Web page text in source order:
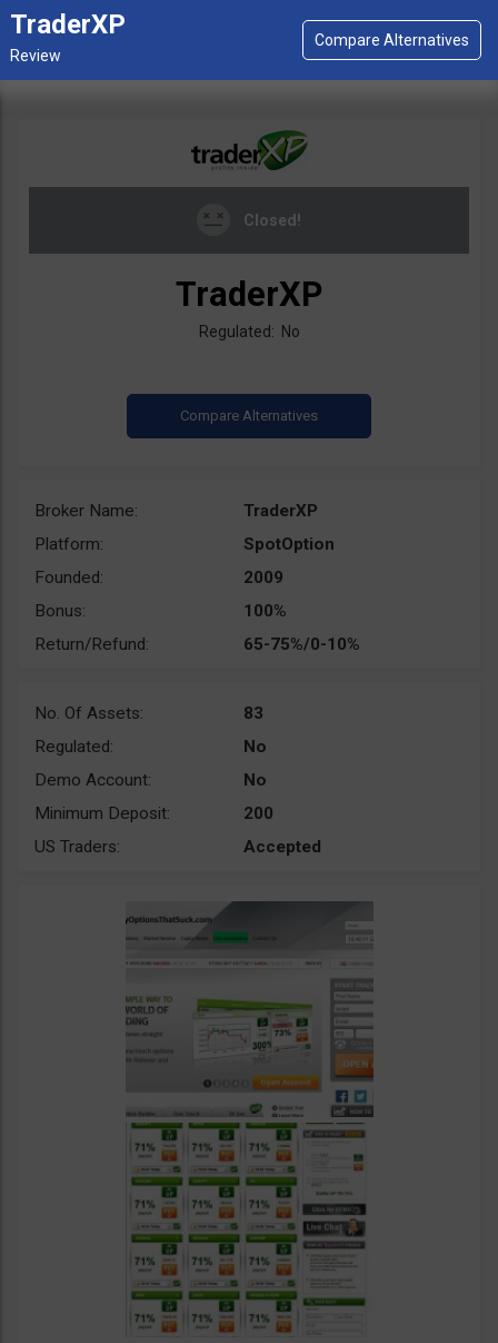
TraderXP
Closed!
TraderXP
Regulated: No
Broker Name:
TraderXP
Platform:
SpotOption
Founded:
2009
Bonus:
100%
Return/Refund:
65-75%/0-10%
No. Of Assets:
83
Regulated:
No
Demo Account:
No
Minimum Deposit:
200
US Traders:
Accepted